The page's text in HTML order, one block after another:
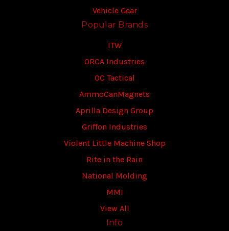
Vehicle Gear
Popular Brands
ITW
ORCA Industries
OC Tactical
AmmoCanMagnets
Aprilla Design Group
Griffon Industries
Violent Little Machine Shop
Rite in the Rain
National Molding
MMI
View All
Info